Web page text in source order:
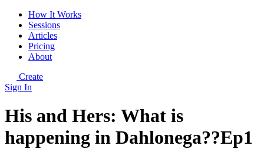
How It Works
Sessions
Articles
Pricing
About
Create
Sign In
His and Hers: What is
happening in Dahlonega??Ep1